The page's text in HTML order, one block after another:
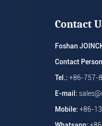
Contact
Foshan
Contact
Tel.: +86-757-
E-mail:
Mobile: +86-